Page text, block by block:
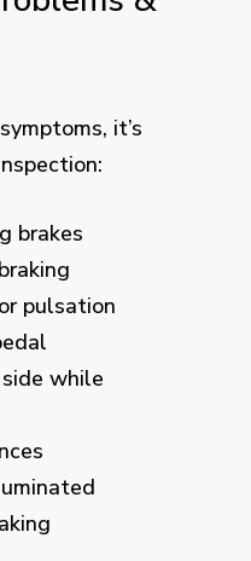
it’s
brakes
pulsation
while